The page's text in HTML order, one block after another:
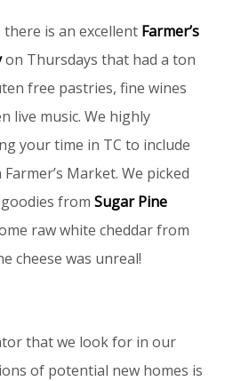
is an excellent Farmer’s
on Thursdays that had a ton
free pastries, fine wines
live music. We highly
your time in TC to include
Market. We picked
from Sugar Pine
raw white cheddar from
cheese was unreal!
that we look for in our
of potential new homes is